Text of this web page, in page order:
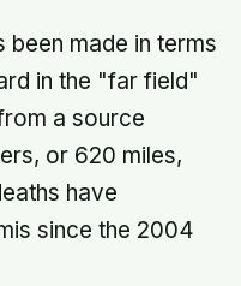
been made in terms
in the "far field"
a source
or 620 miles,
have
since the 2004